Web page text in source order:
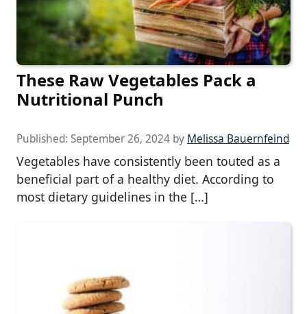
These Raw Vegetables Pack a
Nutritional Punch
Published: September 26, 2024 by Melissa Bauernfeind
Vegetables have consistently been touted as a
beneficial part of a healthy diet. According to
most dietary guidelines in the […]